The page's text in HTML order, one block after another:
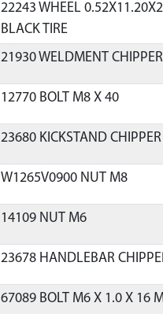
22243 WHEEL
BLACK TIRE
21930 WELDMENT
12770 BOLT M8 X 40
23680 KICKSTAND
W1265V0900 NUT M8
14109 NUT M6
23678 HANDLEBAR
67089 BOLT M6 X 1.0 X 16